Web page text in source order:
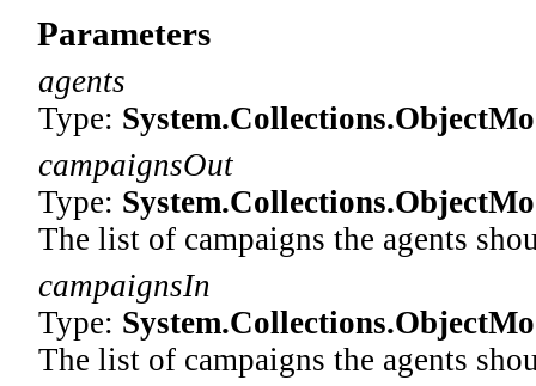
Parameters
agents
Type:
campaignsOut
Type:
The list of campaigns the agents
campaignsIn
Type:
The list of campaigns the agents